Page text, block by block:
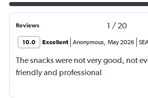
Reviews 1 / 20
10.0 Excellent Anonymous, May 2026
The snacks were not very good, not
friendly and professional